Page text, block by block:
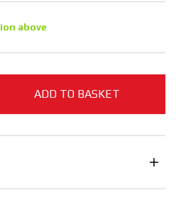
above
ADD TO BASKET